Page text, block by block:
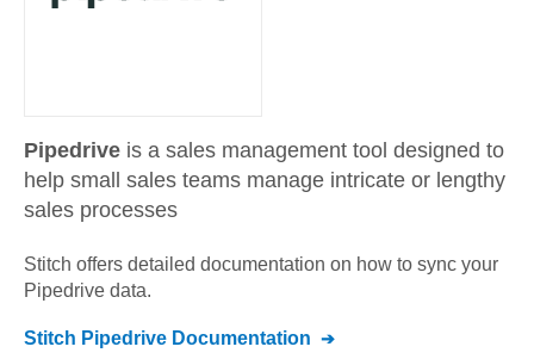
Pipedrive is a sales management tool designed to
help small sales teams manage intricate or lengthy
sales processes
Stitch offers detailed documentation on how to sync your
Pipedrive data.
Stitch Pipedrive Documentation